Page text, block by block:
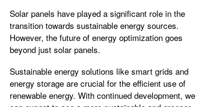
Solar panels have played a significant role in the
transition towards sustainable energy sources.
However, the future of energy optimization goes
beyond just solar panels.
Sustainable energy solutions like smart grids and
energy storage are crucial for the efficient use of
renewable energy. With continued development, we